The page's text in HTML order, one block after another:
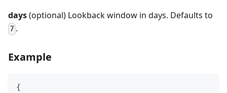
days(optional) Lookback window in days. Defaults to
7 .
Example
{